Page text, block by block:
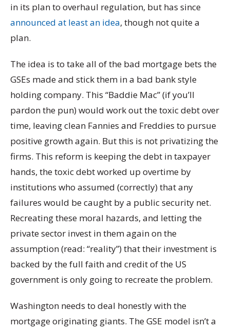
in its plan to overhaul regulation, but has since
announced at least an idea, though not quite a
plan.
The idea is to take all of the bad mortgage bets the
GSEs made and stick them in a bad bank style
holding company. This “Baddie Mac” (if you’ll
pardon the pun) would work out the toxic debt over
time, leaving clean Fannies and Freddies to pursue
positive growth again. But this is not privatizing the
firms. This reform is keeping the debt in taxpayer
hands, the toxic debt worked up overtime by
institutions who assumed (correctly) that any
failures would be caught by a public security net.
Recreating these moral hazards, and letting the
private sector invest in them again on the
assumption (read: “reality”) that their investment is
backed by the full faith and credit of the US
government is only going to recreate the problem.
Washington needs to deal honestly with the
mortgage originating giants. The GSE model isn’t a